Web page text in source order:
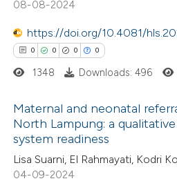
mentions, or contrasts
claim, and a label
in which section the
atscite.ai
shows how a scientific paper
been cited by providing the
08-08-2024
https://doi.org/10.4081/
0 0 0 0
Citing Publications
Supporting
Mentioning
1348 Downloads: 496
Maternal and neonatal
North Lampung: a
system readiness
Lisa Suarni, El Rahmayati, Kodri
04-09-2024